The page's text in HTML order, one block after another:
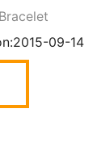
Bracelet
2015-09-14